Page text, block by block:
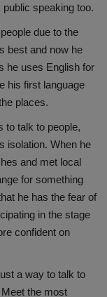
speaking too.
due to the
best and now he
he uses English for
his first language
places.
to talk to people,
isolation. When he
and met local
for something
he has the fear of
in the stage
confident on
a way to talk to
the most